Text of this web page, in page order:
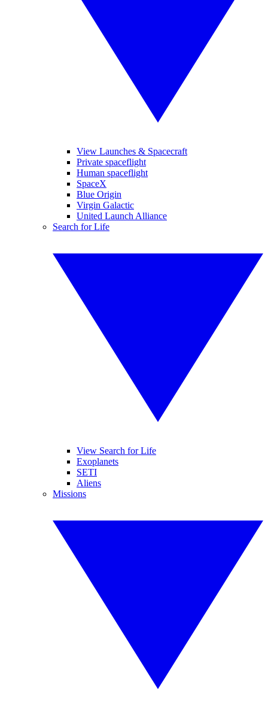
View Launches & Spacecraft
Private spaceflight
Human spaceflight
SpaceX
Blue Origin
Virgin Galactic
United Launch Alliance
Search for Life
View Search for Life
Exoplanets
SETI
Aliens
Missions